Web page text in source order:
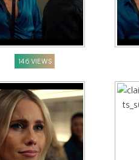
146 VIEWS